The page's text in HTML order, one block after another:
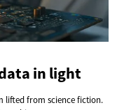
in light
lifted from science fiction.